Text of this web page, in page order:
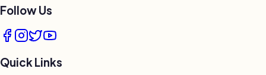
Follow Us
Quick Links